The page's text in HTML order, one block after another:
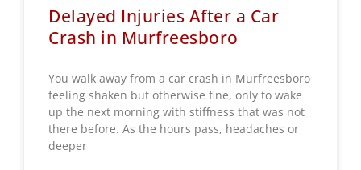
Delayed Injuries After a Car
Crash in Murfreesboro
You walk away from a car crash in Murfreesboro
feeling shaken but otherwise fine, only to wake
up the next morning with stiffness that was not
there before. As the hours pass, headaches or
deeper